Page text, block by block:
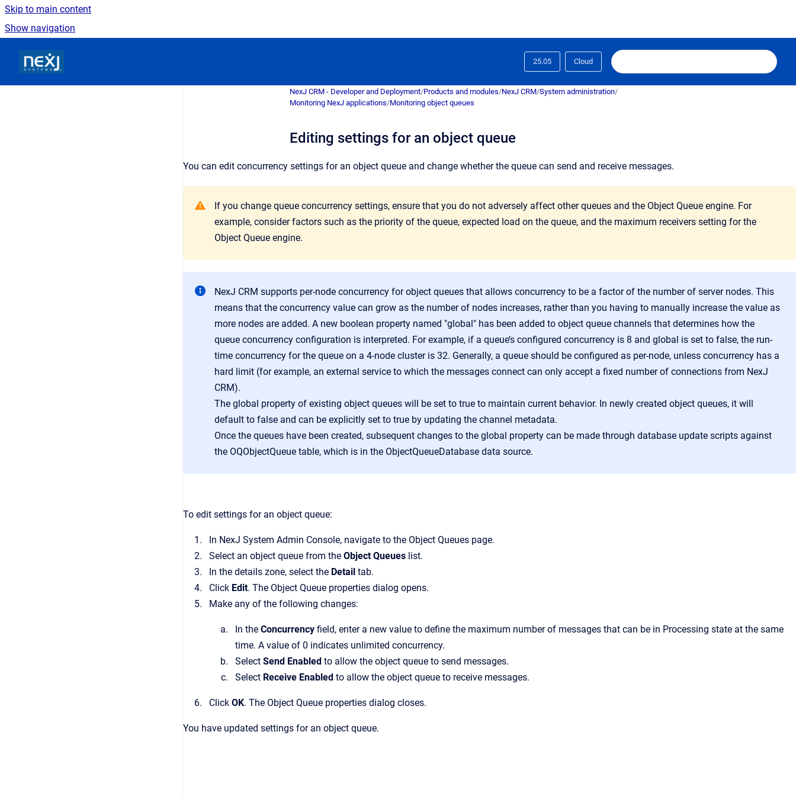
Skip to main content
Show navigation
25.05 Cloud
NexJ CRM - Developer and Deployment/Products and modules/NexJ CRM/System administration/
Monitoring NexJ applications/Monitoring object queues
Editing settings for an object queue
You can edit concurrency settings for an object queue and change whether the queue can send and receive messages.
If you change queue concurrency settings, ensure that you do not adversely affect other queues and the Object Queue engine. For
example, consider factors such as the priority of the queue, expected load on the queue, and the maximum receivers setting for the
Object Queue engine.
NexJ CRM supports per-node concurrency for object queues that allows concurrency to be a factor of the number of server nodes. This
means that the concurrency value can grow as the number of nodes increases, rather than you having to manually increase the value as
more nodes are added. A new boolean property named "global" has been added to object queue channels that determines how the
queue concurrency configuration is interpreted. For example, if a queue’s configured concurrency is 8 and global is set to false, the run-
time concurrency for the queue on a 4-node cluster is 32. Generally, a queue should be configured as per-node, unless concurrency has a
hard limit (for example, an external service to which the messages connect can only accept a fixed number of connections from NexJ
CRM).
The global property of existing object queues will be set to true to maintain current behavior. In newly created object queues, it will
default to false and can be explicitly set to true by updating the channel metadata.
Once the queues have been created, subsequent changes to the global property can be made through database update scripts against
the OQObjectQueue table, which is in the ObjectQueueDatabase data source.
To edit settings for an object queue:
In NexJ System Admin Console, navigate to the Object Queues page.
Select an object queue from the Object Queues list.
In the details zone, select the Detail tab.
Click Edit. The Object Queue properties dialog opens.
Make any of the following changes:
In the Concurrency field, enter a new value to define the maximum number of messages that can be in Processing state at the same
time. A value of 0 indicates unlimited concurrency.
Select Send Enabled to allow the object queue to send messages.
Select Receive Enabled to allow the object queue to receive messages.
Click OK. The Object Queue properties dialog closes.
You have updated settings for an object queue.